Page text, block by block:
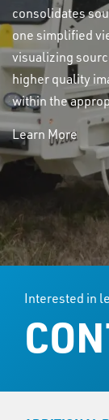
consolidates
one simplified
visualizing
higher quality
within the
Learn More
Interested in